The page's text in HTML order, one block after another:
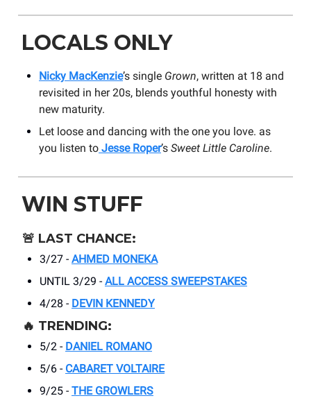
LOCALS ONLY
Nicky MacKenzie’s single Grown, written at 18 and
revisited in her 20s, blends youthful honesty with
new maturity.
Let loose and dancing with the one you love. as
you listen to Jesse Roper’s Sweet Little Caroline.
WIN STUFF
🚨 LAST CHANCE:
3/27 - AHMED MONEKA
UNTIL 3/29 - ALL ACCESS SWEEPSTAKES
4/28 - DEVIN KENNEDY
🔥 TRENDING:
5/2 - DANIEL ROMANO
5/6 - CABARET VOLTAIRE
9/25 - THE GROWLERS